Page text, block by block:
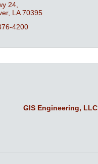
24
LA 70395
4200
GIS Engineering, LLC